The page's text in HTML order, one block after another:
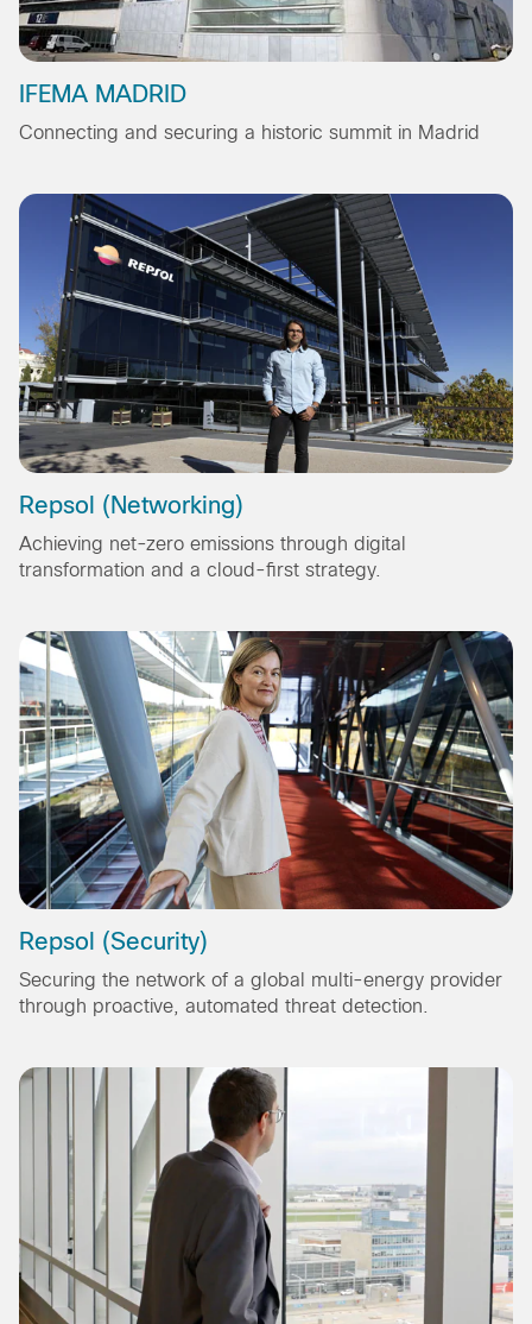
IFEMA MADRID
Connecting and securing a historic summit in Madrid
Repsol (Networking)
Achieving net-zero emissions through digital
transformation and a cloud-first strategy.
Repsol (Security)
Securing the network of a global multi-energy provider
through proactive, automated threat detection.